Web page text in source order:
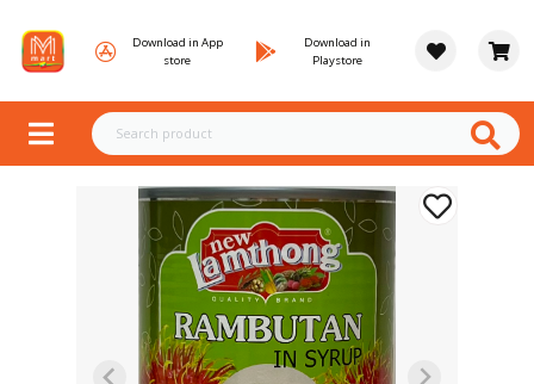
Download in App
store
Download in
Playstore